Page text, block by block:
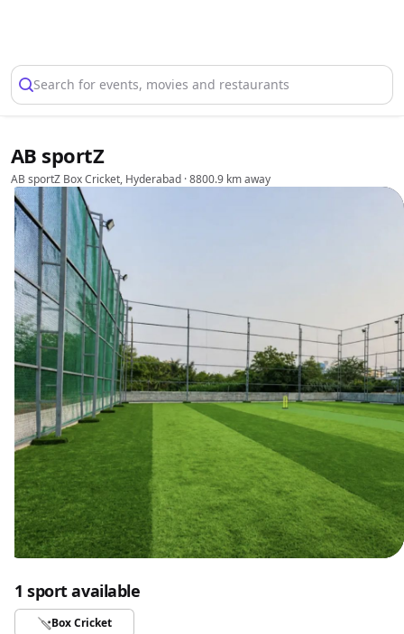
Search for events, movies and restaurants
AB sportZ
AB sportZ Box Cricket, Hyderabad · 8800.9 km away
1 sport available
Box Cricket